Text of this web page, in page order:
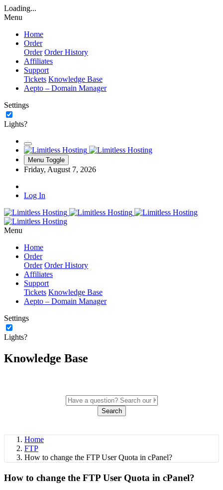
Loading...
Menu
Home
Order
Order Order History
Affiliates
Support
Tickets Knowledge Base
Aepto – Domain Manager
Settings
Lights?
Menu Toggle
Friday, August 7, 2026
Log In
Menu
Home
Order
Order Order History
Affiliates
Support
Tickets Knowledge Base
Aepto – Domain Manager
Settings
Lights?
Knowledge Base
Search
Home
FTP
How to change the FTP User Quota in cPanel?
How to change the FTP User Quota in cPanel?